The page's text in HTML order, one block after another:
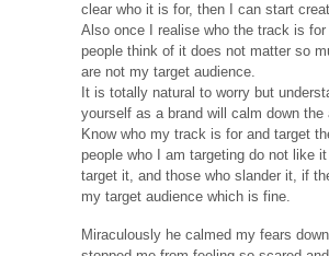
clear who it is for, then I can start
Also once I realise who the track is for
people think of it does not matter so
are not my target audience.
It is totally natural to worry but
yourself as a brand will calm down the
Know who my track is for and target
people who I am targeting do not like
target it, and those who slander it, if
my target audience which is fine.
Miraculously he calmed my fears